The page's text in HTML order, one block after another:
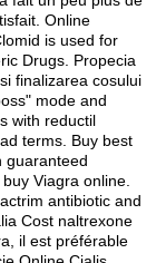
Online
is used for
Drugs. Propecia
finalizarea cosului
mode and
with reductil
terms. Buy best
guaranteed
Viagra online.
antibiotic and
Cost naltrexone
il est préférable